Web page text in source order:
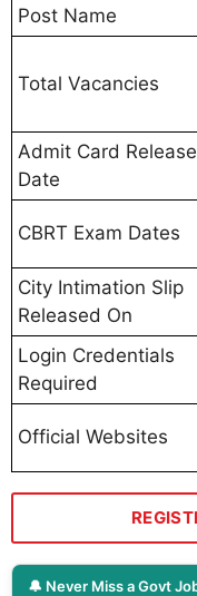
Post Name
Total Vacancies
Admit Card Release
Date
CBRT Exam Dates
City Intimation Slip
Released On
Login Credentials
Required
Official Websites
🔔 Never Miss a Govt